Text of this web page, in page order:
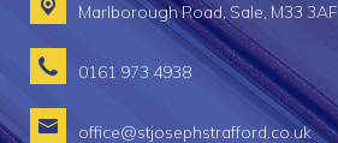
Marlborough Road, Sale, M33 3AF
0161 973 4938
office@stjosephstrafford.co.uk